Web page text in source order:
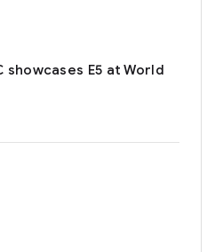
showcases E5 at World